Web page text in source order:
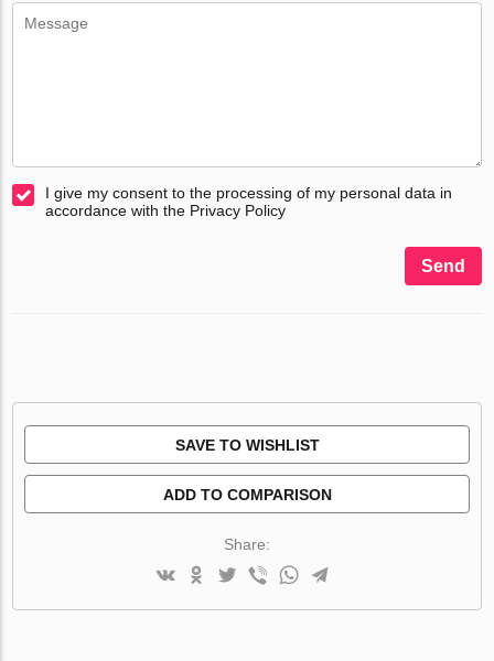
I give my consent to the processing of my personal data in
accordance with the Privacy Policy
Send
SAVE TO WISHLIST
ADD TO COMPARISON
Share: